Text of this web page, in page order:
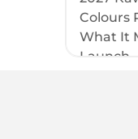
Colours
What It
Launch